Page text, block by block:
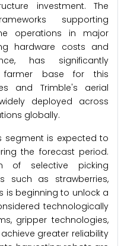
investment. The
supporting
operations in major
hardware costs and
has significantly
farmer base for this
and Trimble's aerial
deployed across
globally.
segment is expected to
the forecast period.
of selective picking
such as strawberries,
is beginning to unlock a
technologically
gripper technologies,
greater reliability